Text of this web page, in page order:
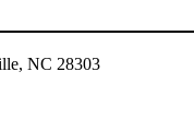
NC 28303